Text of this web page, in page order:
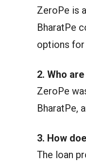
ZeroPe is
BharatPe
options for
2. Who
ZeroPe
BharatPe,
3. How
The loan